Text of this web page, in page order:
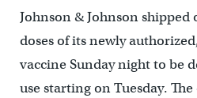
Johnson & Johnson
doses of its newly
vaccine Sunday night to be
use starting on Tuesday.